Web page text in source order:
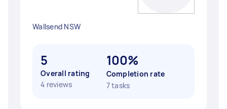
Wallsend NSW
5
Overall rating
4 reviews
100%
Completion rate
7 tasks